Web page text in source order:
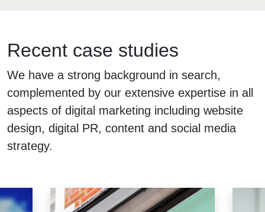
Recent case studies
We have a strong background in search,
complemented by our extensive expertise in all
aspects of digital marketing including website
design, digital PR, content and social media
strategy.